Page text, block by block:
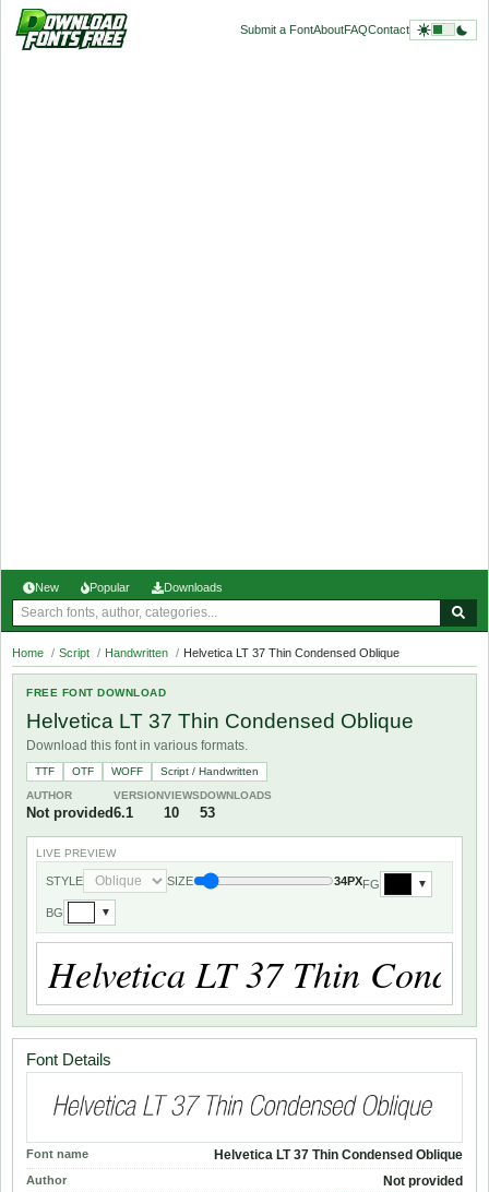
Submit a FontAboutFAQContact
New Popular Downloads
Home / Script / Handwritten / Helvetica LT 37 Thin Condensed Oblique
FREE FONT DOWNLOAD
Helvetica LT 37 Thin Condensed Oblique
Download this font in various formats.
TTF OTF WOFF
Script / Handwritten
AUTHOR
Not provided
VERSION
6.1
VIEWS
10
DOWNLOADS
53
LIVE PREVIEW
STYLE SIZE 34PXFG ▼
BG ▼
Font Details
Font name Helvetica LT 37 Thin Condensed Oblique
Author Not provided